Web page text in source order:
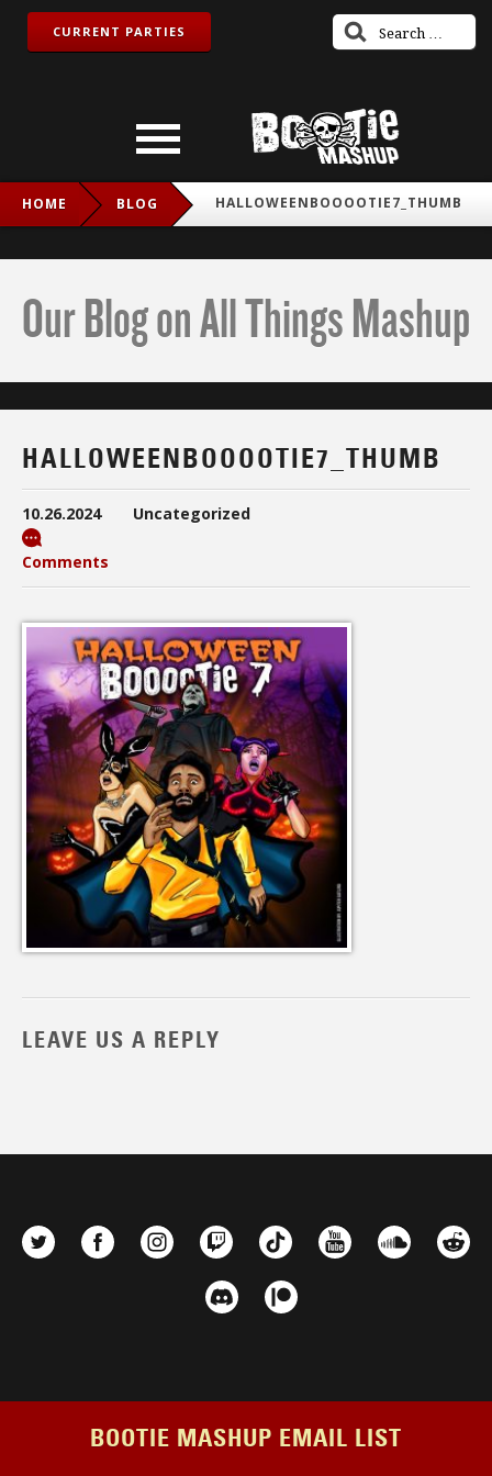
CURRENT PARTIES
HOME BLOG HALLOWEENBOOOOTIE7_THUMB
Our Blog on All Things Mashup
HALLOWEENBOOOOTIE7_THUMB
10.26.2024 Uncategorized
Comments
LEAVE US A REPLY
BOOTIE MASHUP EMAIL LIST